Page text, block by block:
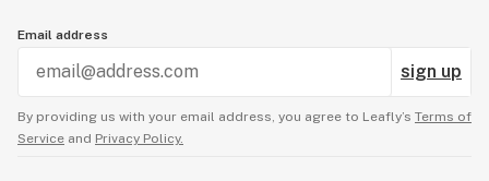
Email address
sign up
By providing us with your email address, you agree to Leafly’s Terms of
Service and Privacy Policy.